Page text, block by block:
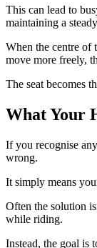
This can lead to
maintaining a
When the centre of
move more freely,
The seat becomes
What Your
If you recognise
wrong.
It simply means
Often the solution
while riding.
Instead, the goal is